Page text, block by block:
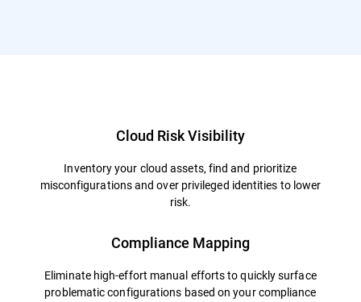
Cloud Risk Visibility
Inventory your cloud assets, find and prioritize
misconfigurations and over privileged identities to lower
risk.
Compliance Mapping
Eliminate high-effort manual efforts to quickly surface
problematic configurations based on your compliance